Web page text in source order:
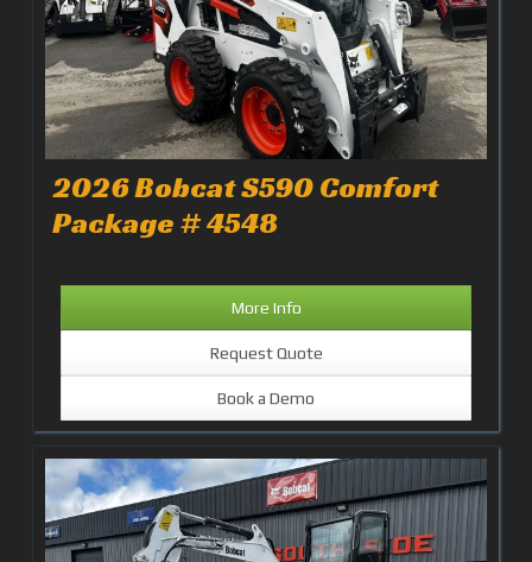
2026 Bobcat S590 Comfort
Package # 4548
More Info
Request Quote
Book a Demo